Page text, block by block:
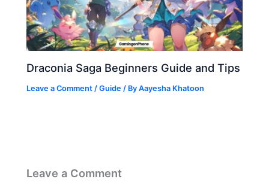
Draconia Saga Beginners Guide and Tips
Leave a Comment /Guide / ByAayesha Khatoon
Leave a Comment